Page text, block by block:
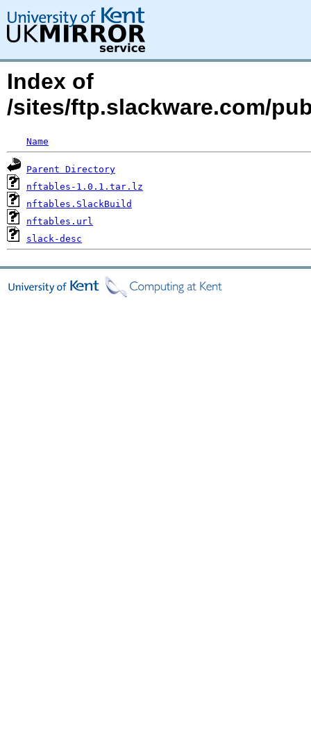
Index of
/sites/ftp.slackware.com/
Name
Parent Directory
nftables-1.0.1.tar.lz
nftables.SlackBuild
nftables.url
slack-desc